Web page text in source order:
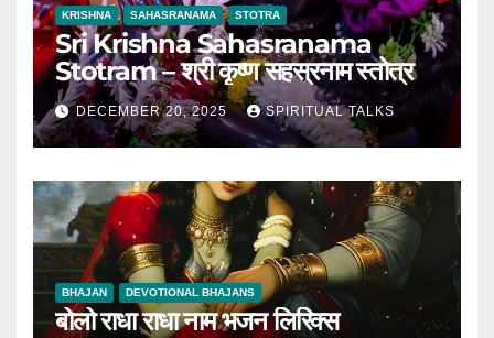
KRISHNA SAHASRANAMA STOTRA
Sri Krishna Sahasranama
Stotram – श्री कृष्ण सहस्रनाम स्तोत्र
DECEMBER 20, 2025 SPIRITUAL TALKS
BHAJAN DEVOTIONAL BHAJANS
बोलो राधा राधा नाम भजन लिरिक्स